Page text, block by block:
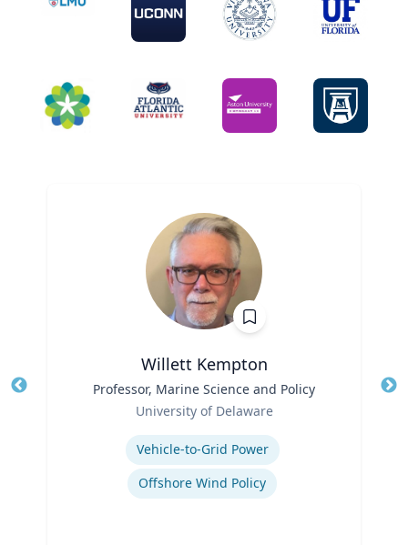
Willett Kempton
Professor, Marine Science and Policy
University of Delaware
Vehicle-to-Grid Power
Offshore Wind Policy